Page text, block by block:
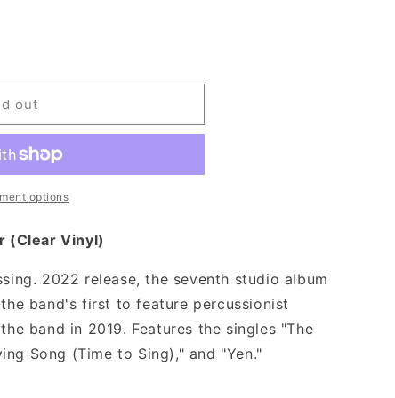
out
options
(Clear Vinyl)
2022 release, the seventh studio album
band's first to feature percussionist
band in 2019. Features the singles "The
Song (Time to Sing)," and "Yen."